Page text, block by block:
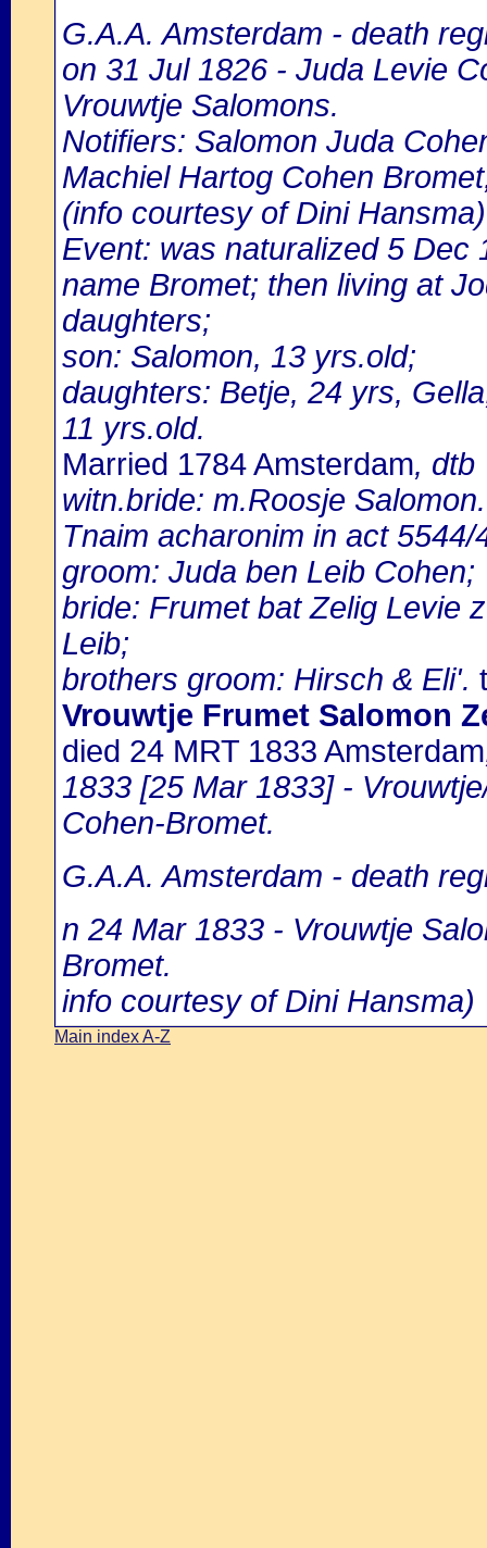
G.A.A. Amsterdam - death
on 31 Jul 1826 - Juda Levie
Vrouwtje Salomons.
Notifiers: Salomon Juda
Machiel Hartog Cohen
(info courtesy of Dini Hansma)
Event: was naturalized 5 Dec
name Bromet; then living at
daughters;
son: Salomon, 13 yrs.old;
daughters: Betje, 24 yrs,
11 yrs.old.
Married 1784 Amsterdam, dtb
witn.bride: m.Roosje Salomon.
Tnaim acharonim in act
groom: Juda ben Leib Cohen;
bride: Frumet bat Zelig Levie
Leib;
brothers groom: Hirsch & Eli'.
Vrouwtje Frumet Salomon
died 24 MRT 1833 Amsterdam
1833 [25 Mar 1833] -
Cohen-Bromet.
G.A.A. Amsterdam - death
n 24 Mar 1833 - Vrouwtje
Bromet.
info courtesy of Dini Hansma)
Main index A-Z